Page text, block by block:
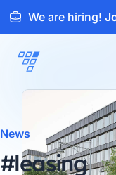
We are hiring!
ARTEMEON
News
#leasing